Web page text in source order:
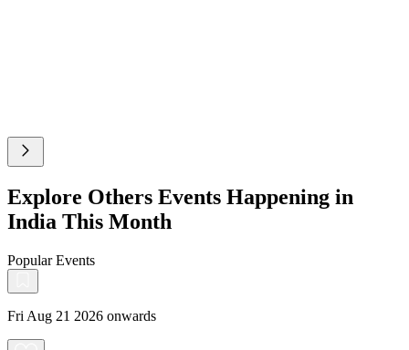
Explore Others Events Happening in
India This Month
Popular Events
Fri Aug 21 2026 onwards